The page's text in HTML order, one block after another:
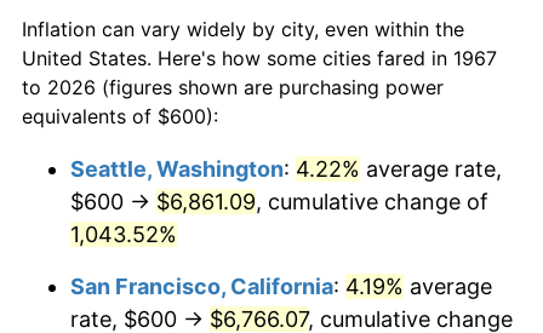
1989 $2,227.54 4.82%
1990 $2,347.90 5.40%
1992 $2,520.36 3.01%
1994 $2,662.28 2.56%
1967
today
$100,000dollars in
1967
$999,856.29dollars
$500,000dollars in
1967
$4,999,281.44dollars
today
1967
today
Inflation can vary widely by city, even within the
United States. Here's how some cities fared in 1967
to 2026 (figures shown are purchasing power
equivalents of $600):
Seattle, Washington: 4.22% average rate,
$600 → $6,861.09, cumulative change of
1,043.52%
San Francisco, California: 4.19% average
rate, $600 → $6,766.07, cumulative change